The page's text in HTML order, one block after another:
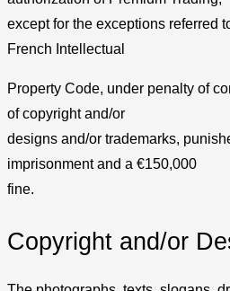
except for the exceptions referred
French Intellectual
Property Code, under penalty of
of copyright and/or
designs and/or trademarks,
imprisonment and a €150,000
fine.
Copyright and/or